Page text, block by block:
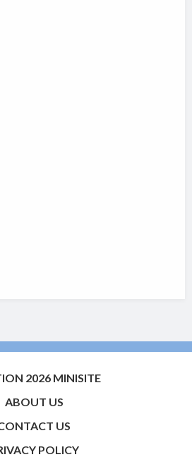
2026 MINISITE
ABOUT US
US
POLICY